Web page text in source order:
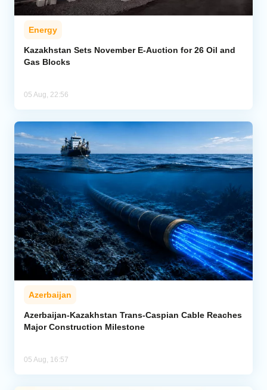
Energy
Kazakhstan Sets November E-Auction for 26 Oil and
Gas Blocks
05 Aug, 22:56
Azerbaijan
Azerbaijan-Kazakhstan Trans-Caspian Cable Reaches
Major Construction Milestone
05 Aug, 16:57